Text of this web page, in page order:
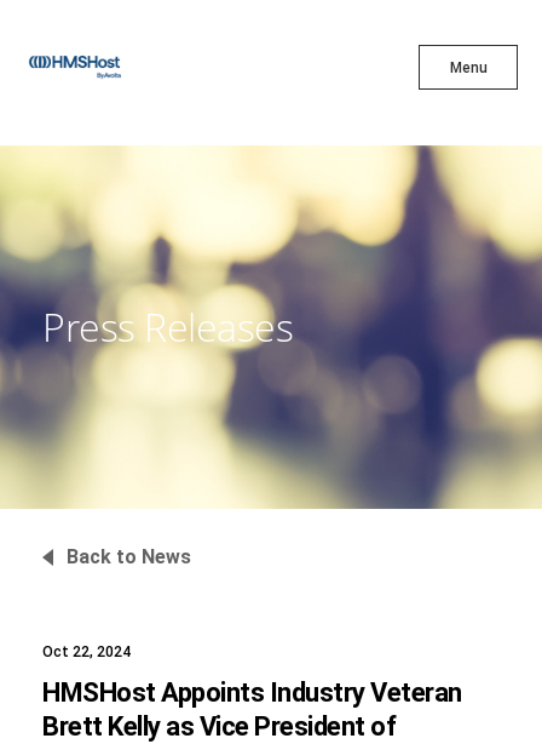
Menu
X
Innovation
Partner With Us
Press Releases
Back to News
Oct 22, 2024
HMSHost Appoints Industry Veteran
Brett Kelly as Vice President of